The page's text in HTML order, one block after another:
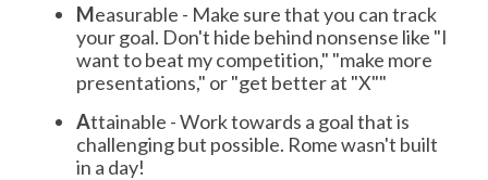
Measurable - Make sure that you can track
your goal. Don't hide behind nonsense like "I
want to beat my competition," "make more
presentations," or "get better at "X""
Attainable - Work towards a goal that is
challenging but possible. Rome wasn't built
in a day!